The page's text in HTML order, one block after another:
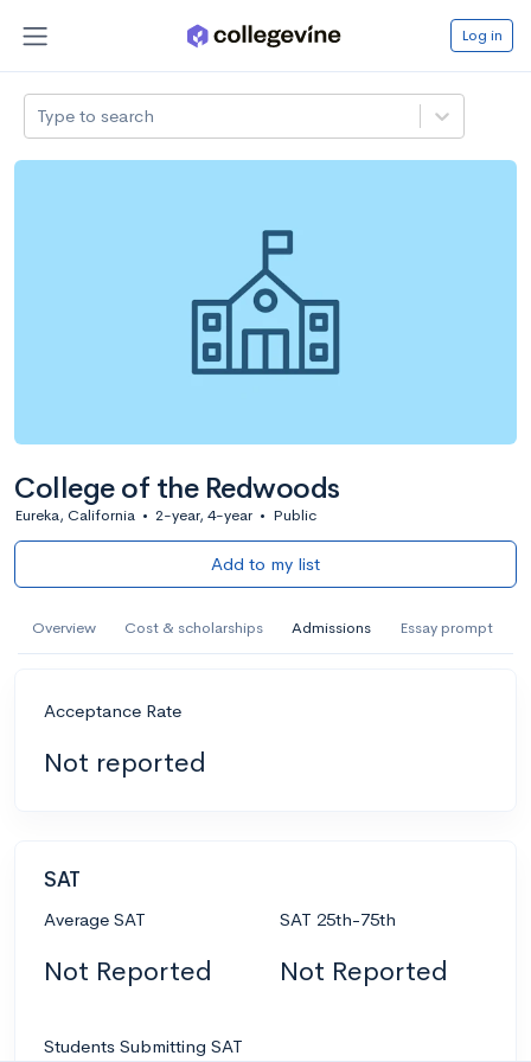
Log in
Type to search
College of the Redwoods
Eureka, California • 2-year, 4-year • Public
Add to my list
Overview Cost & scholarships Admissions Essay prompt
Acceptance Rate
Not reported
SAT
Average SAT
Not Reported
SAT 25th-75th
Not Reported
Students Submitting SAT